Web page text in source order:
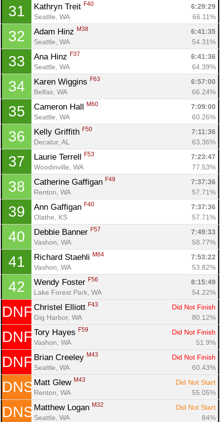
31 Kathryn Treit F40
6:29:29
Seattle, WA
66.11%
32 Adam Hinz M38
6:41:35
Seattle, WA
54.31%
33 Ana Hinz F37
6:41:36
Seattle, WA
64.39%
34 Karen Wiggins F63
6:57:00
Belfair, WA
66.24%
35 Cameron Hall M60
7:09:00
Seattle, WA
60.26%
36 Kelly Griffith F50
7:11:36
Decatur, AL
63.36%
37 Laurie Terrell F53
7:23:47
Woodinville, WA
77.53%
38 Catherine Gaffigan F49
7:37:36
Renton, WA
57.71%
39 Ann Gaffigan F40
7:37:36
Olathe, KS
57.71%
40 Debbie Banner F57
7:49:33
Vashon, WA
58.77%
41 Richard Staehli M64
7:53:22
Vashon, WA
53.82%
42 Wendy Foster F56
8:15:49
Lake Forest Park, WA
54.22%
DNF Christel Elliott F43
Did Not Finish
Gig Harbor, WA
80.12%
DNF Tory Hayes F59
Did Not Finish
Vashon, WA
51.9%
DNF Brian Creeley M43
Did Not Finish
Seattle, WA
60.43%
DNS Matt Glew M43
Did Not Start
Renton, WA
55.05%
DNS Matthew Logan M32
Did Not Start
Seattle, WA
84%